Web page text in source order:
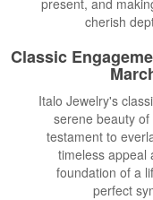
cherish
Classic
Italo Jewelry's
serene beauty
testament to
timeless appeal
foundation of a
perfect